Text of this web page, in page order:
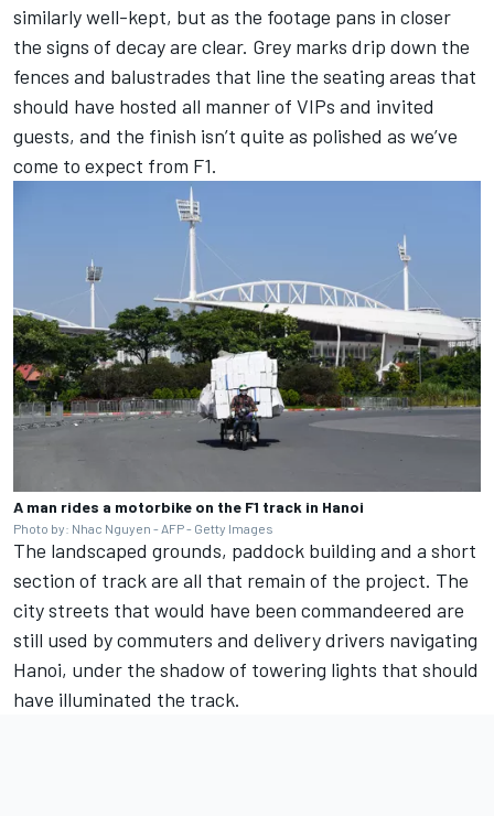
similarly well-kept, but as the footage pans in closer
the signs of decay are clear. Grey marks drip down the
fences and balustrades that line the seating areas that
should have hosted all manner of VIPs and invited
guests, and the finish isn’t quite as polished as we’ve
come to expect from F1.
A man rides a motorbike on the F1 track in Hanoi
Photo by: Nhac Nguyen - AFP - Getty Images
The landscaped grounds, paddock building and a short
section of track are all that remain of the project. The
city streets that would have been commandeered are
still used by commuters and delivery drivers navigating
Hanoi, under the shadow of towering lights that should
have illuminated the track.